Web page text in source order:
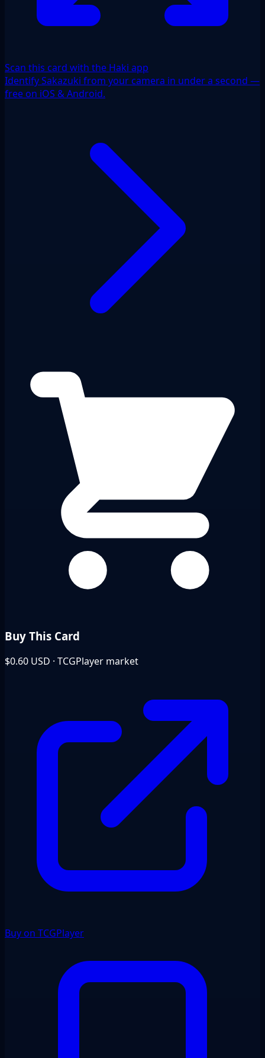
Scan this card with the Haki app
Identify Sakazuki from your camera in under a second —
free on iOS & Android.
Buy This Card
$0.60 USD · TCGPlayer market
Buy on TCGPlayer